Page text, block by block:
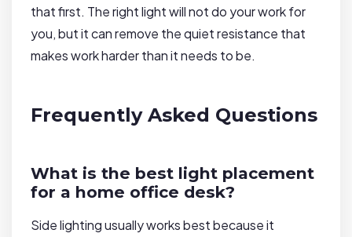
that first. The right light will not do your work for
you, but it can remove the quiet resistance that
makes work harder than it needs to be.
Frequently Asked Questions
What is the best light placement
for a home office desk?
Side lighting usually works best because it